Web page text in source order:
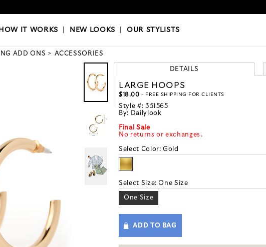
NEW LOOKS|OUR STYLISTS
HOW IT WORKS NEW LOOKS |OUR STYLISTS
ADD ONS ACCESSORIES
DETAILS
LARGE HOOPS
$18.00 - FREE SHIPPING FOR CLIENTS
Style #: 351565
By: Dailylook
Final Sale
No returns or exchanges.
Select Color:Gold
Select Size:One Size
One Size
ADD TO BAG